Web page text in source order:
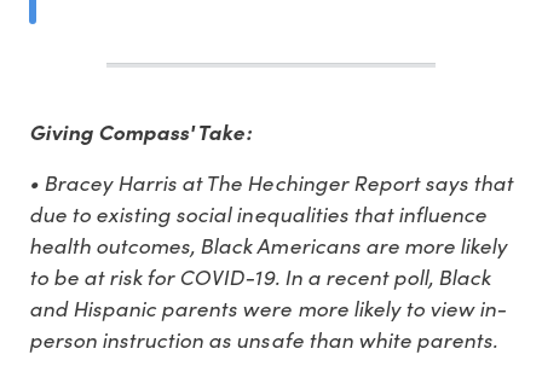
Giving Compass' Take:
• Bracey Harris at The Hechinger Report says that
due to existing social inequalities that influence
health outcomes, Black Americans are more likely
to be at risk for COVID-19. In a recent poll, Black
and Hispanic parents were more likely to view in-
person instruction as unsafe than white parents.